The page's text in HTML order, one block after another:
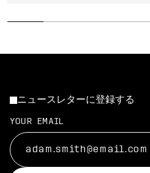
ニュースレターに登録する
YOUR EMAIL